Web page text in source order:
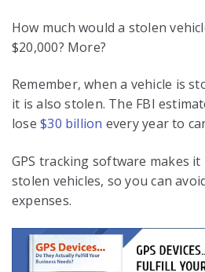
How much would a stolen
$20,000? More?
Remember, when a vehicle is
it is also stolen. The FBI
lose$30 billion every year to
GPS tracking software makes
stolen vehicles, so you can
expenses.